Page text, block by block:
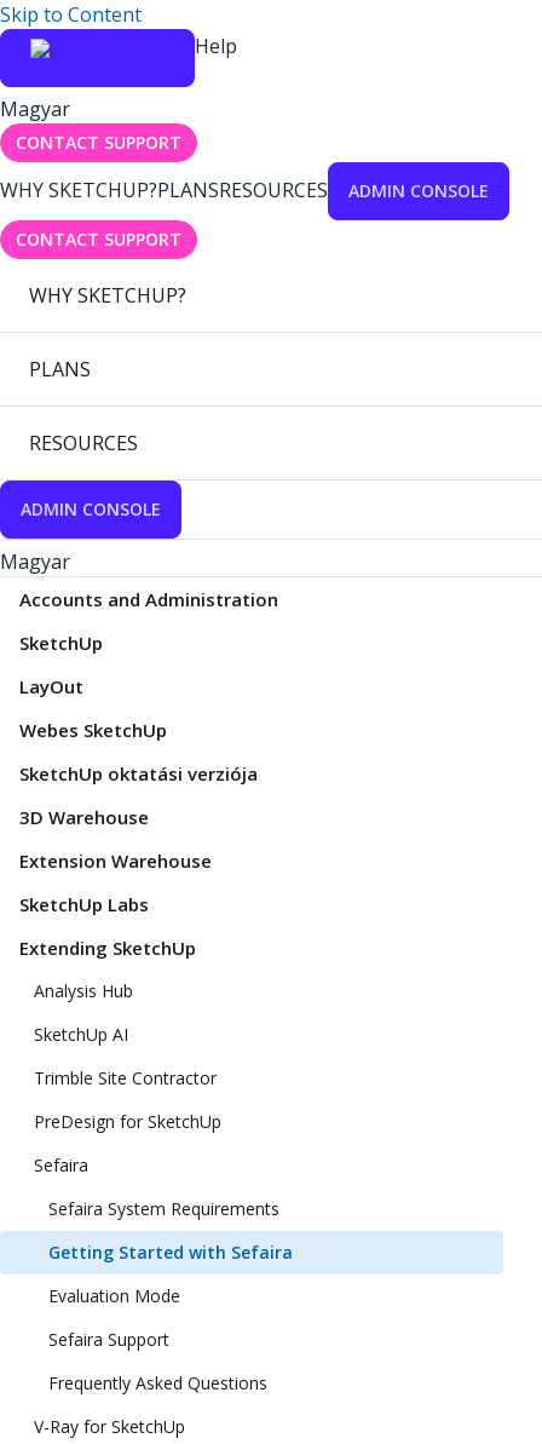
Skip to Content
Help
Magyar
CONTACT SUPPORT
WHY SKETCHUP?PLANSRESOURCES ADMIN CONSOLE
CONTACT SUPPORT
WHY SKETCHUP?
PLANS
RESOURCES
ADMIN CONSOLE
Magyar
Accounts and Administration
SketchUp
LayOut
Webes SketchUp
SketchUp oktatási verziója
3D Warehouse
Extension Warehouse
SketchUp Labs
Extending SketchUp
Analysis Hub
SketchUp AI
Trimble Site Contractor
PreDesign for SketchUp
Sefaira
Sefaira System Requirements
Getting Started with Sefaira
Evaluation Mode
Sefaira Support
Frequently Asked Questions
V-Ray for SketchUp